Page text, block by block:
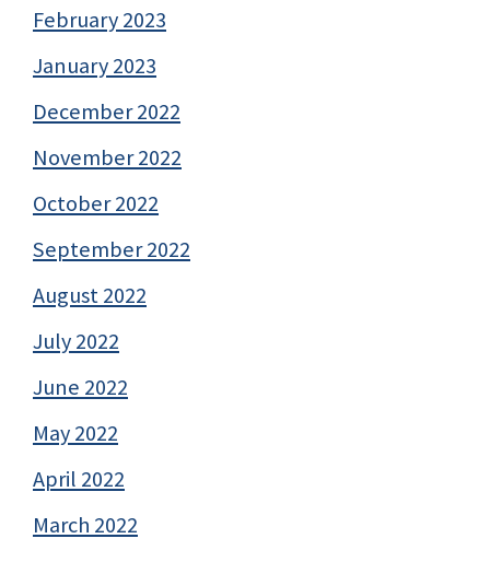
February 2023
January 2023
December 2022
November 2022
October 2022
September 2022
August 2022
July 2022
June 2022
May 2022
April 2022
March 2022